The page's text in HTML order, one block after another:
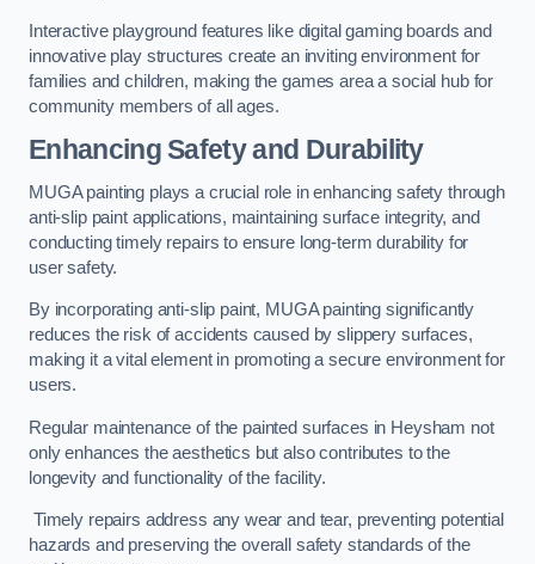
Interactive playground features like digital gaming boards and
innovative play structures create an inviting environment for
families and children, making the games area a social hub for
community members of all ages.
Enhancing Safety and Durability
MUGA painting plays a crucial role in enhancing safety through
anti-slip paint applications, maintaining surface integrity, and
conducting timely repairs to ensure long-term durability for
user safety.
By incorporating anti-slip paint, MUGA painting significantly
reduces the risk of accidents caused by slippery surfaces,
making it a vital element in promoting a secure environment for
users.
Regular maintenance of the painted surfaces in Heysham not
only enhances the aesthetics but also contributes to the
longevity and functionality of the facility.
Timely repairs address any wear and tear, preventing potential
hazards and preserving the overall safety standards of the